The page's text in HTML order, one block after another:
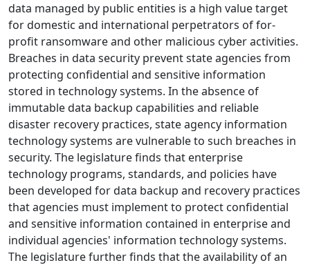
data managed by public entities is a high value target
for domestic and international perpetrators of for-
profit ransomware and other malicious cyber activities.
Breaches in data security prevent state agencies from
protecting confidential and sensitive information
stored in technology systems. In the absence of
immutable data backup capabilities and reliable
disaster recovery practices, state agency information
technology systems are vulnerable to such breaches in
security. The legislature finds that enterprise
technology programs, standards, and policies have
been developed for data backup and recovery practices
that agencies must implement to protect confidential
and sensitive information contained in enterprise and
individual agencies' information technology systems.
The legislature further finds that the availability of an